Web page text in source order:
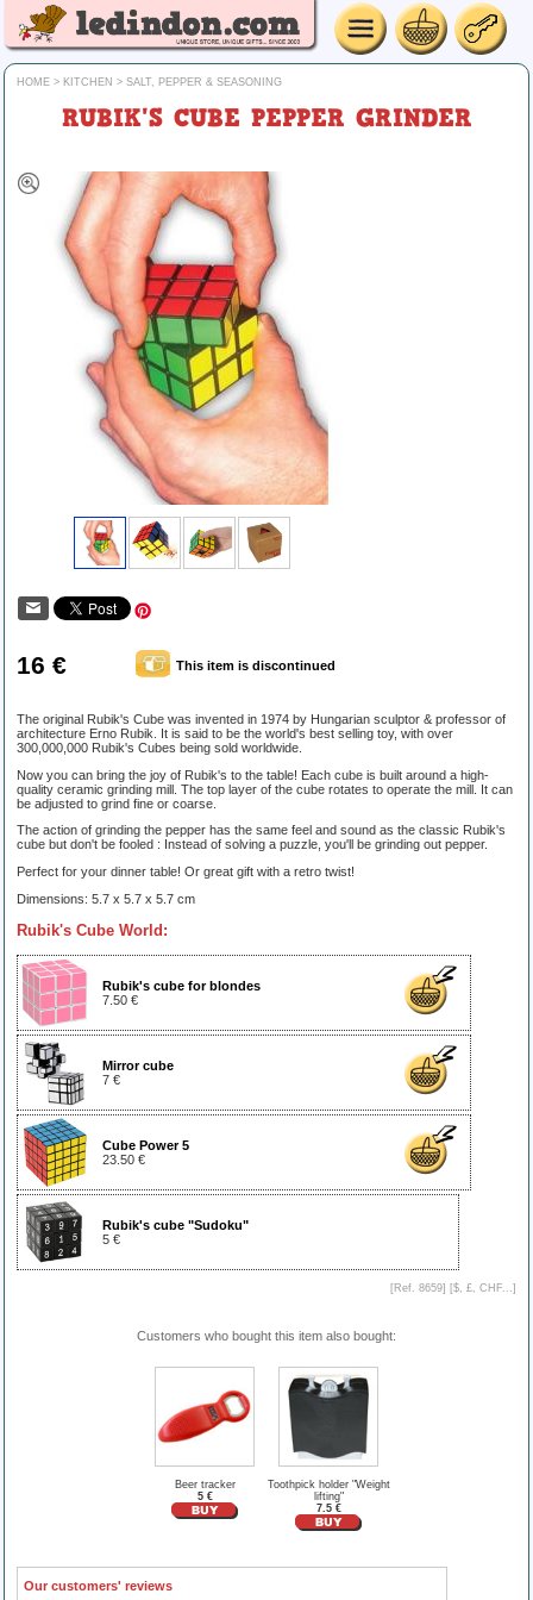
HOME > KITCHEN > SALT, PEPPER & SEASONING
RUBIK'S CUBE PEPPER GRINDER
16 € This item is discontinued
The original Rubik's Cube was invented in 1974 by Hungarian sculptor & professor of
architecture Erno Rubik. It is said to be the world's best selling toy, with over
300,000,000 Rubik's Cubes being sold worldwide.
Now you can bring the joy of Rubik's to the table! Each cube is built around a high-
quality ceramic grinding mill. The top layer of the cube rotates to operate the mill. It can
be adjusted to grind fine or coarse.
The action of grinding the pepper has the same feel and sound as the classic Rubik's
cube but don't be fooled : Instead of solving a puzzle, you'll be grinding out pepper.
Perfect for your dinner table! Or great gift with a retro twist!
Dimensions: 5.7 x 5.7 x 5.7 cm
Rubik's Cube World:
Rubik's cube for blondes
7.50 €
Mirror cube
7 €
Cube Power 5
23.50 €
Rubik's cube "Sudoku"
5 €
[Ref. 8659] [$, £, CHF... ]
Customers who bought this item also bought:
Beer tracker
5 €
Toothpick holder "Weight
lifting"
7.5 €
Our customers' reviews